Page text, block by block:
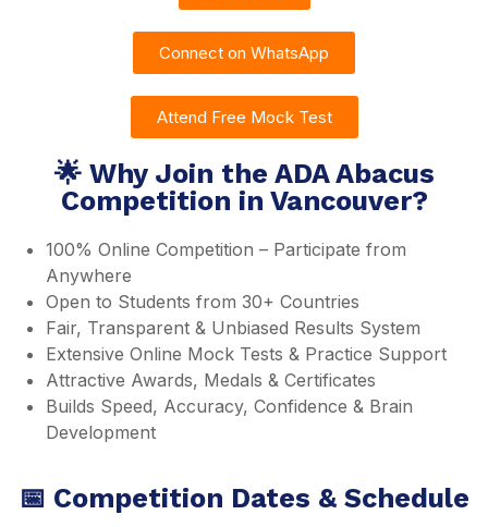
Connect on WhatsApp
Attend Free Mock Test
🌟 Why Join the ADA Abacus
Competition in Vancouver?
100% Online Competition – Participate from
Anywhere
Open to Students from 30+ Countries
Fair, Transparent & Unbiased Results System
Extensive Online Mock Tests & Practice Support
Attractive Awards, Medals & Certificates
Builds Speed, Accuracy, Confidence & Brain
Development
📅 Competition Dates & Schedule